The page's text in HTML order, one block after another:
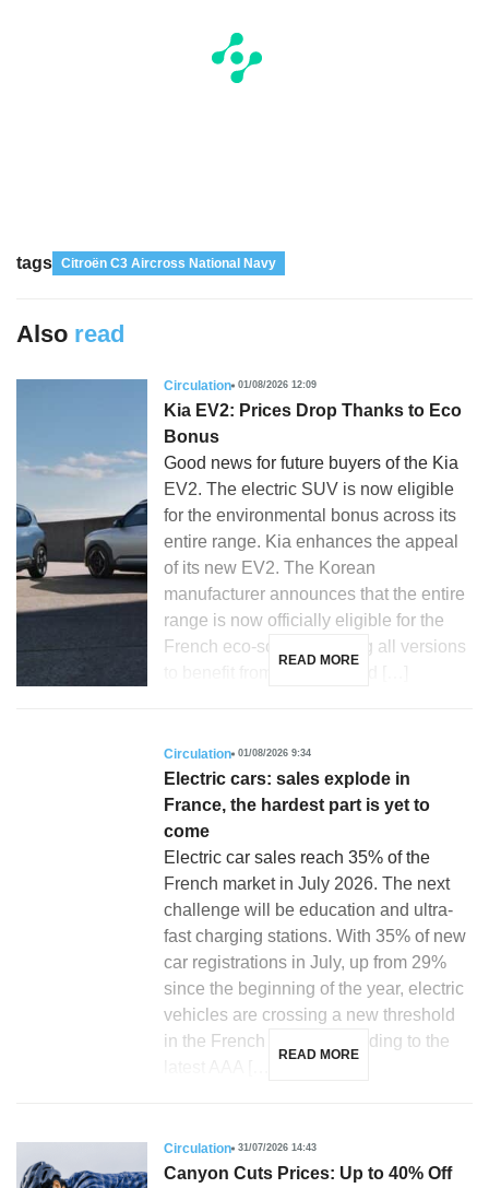
tags Citroën C3 Aircross National Navy
Also read
Circulation 01/08/2026 12:09
Kia EV2: Prices Drop Thanks to Eco
Bonus
Good news for future buyers of the Kia
EV2. The electric SUV is now eligible
for the environmental bonus across its
entire range. Kia enhances the appeal
of its new EV2. The Korean
manufacturer announces that the entire
range is now officially eligible for the
French eco-score, allowing all versions
READ MORE
Circulation 01/08/2026 9:34
Electric cars: sales explode in
France, the hardest part is yet to
come
Electric car sales reach 35% of the
French market in July 2026. The next
challenge will be education and ultra-
fast charging stations. With 35% of new
car registrations in July, up from 29%
since the beginning of the year, electric
vehicles are crossing a new threshold
in the French market according to the
READ MORE
Circulation 31/07/2026 14:43
Canyon Cuts Prices: Up to 40% Off